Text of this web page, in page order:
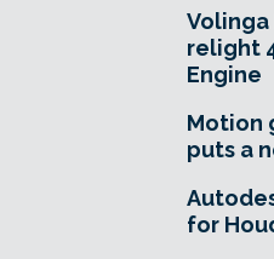
Volinga
relight
Engine
Motion
puts a
for